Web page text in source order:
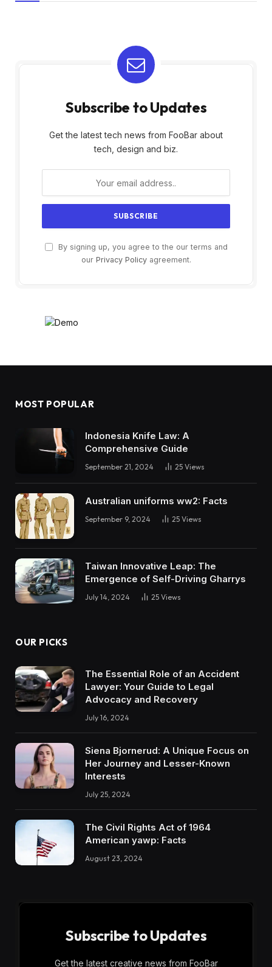
Subscribe to Updates
Get the latest tech news from FooBar about
tech, design and biz.
By signing up, you agree to the our terms and
our Privacy Policyagreement.
MOST POPULAR
Indonesia Knife Law: A
Comprehensive Guide
September 21, 2024 25 Views
Australian uniforms ww2: Facts
September 9, 2024 25 Views
Taiwan Innovative Leap: The
Emergence of Self-Driving Gharrys
July 14, 2024 25 Views
OUR PICKS
The Essential Role of an Accident
Lawyer: Your Guide to Legal
Advocacy and Recovery
July 16, 2024
Siena Bjornerud: A Unique Focus on
Her Journey and Lesser-Known
Interests
July 25, 2024
The Civil Rights Act of 1964
American yawp: Facts
August 23, 2024
Subscribe to Updates
Get the latest creative news from FooBar